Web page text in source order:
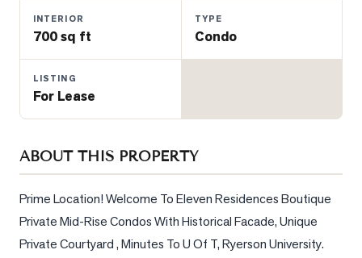
Sellers
What's
Your
Home
INTERIOR
700 sq ft
TYPE
Condo
LISTING
For Lease
ABOUT THIS PROPERTY
Prime Location! Welcome To Eleven Residences Boutique
Private Mid-Rise Condos With Historical Facade, Unique
Private Courtyard , Minutes To U Of T, Ryerson University.